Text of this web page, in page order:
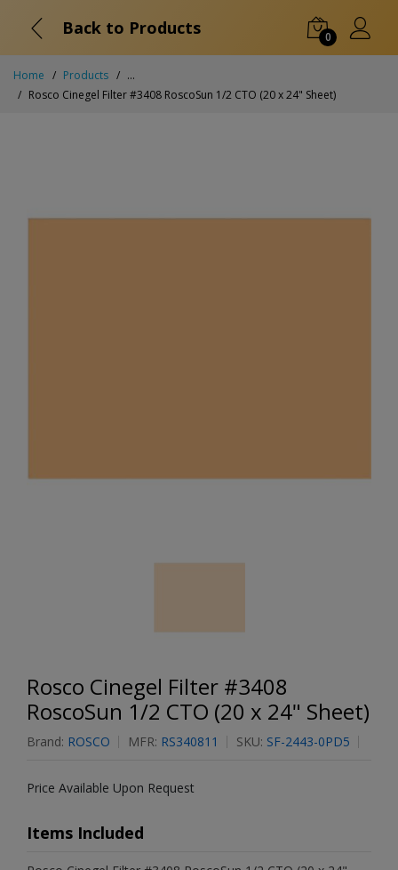
Back to Products 0
Home Products
...
Rosco Cinegel Filter #3408 RoscoSun 1/2 CTO (20 x 24" Sheet)
Rosco Cinegel Filter #3408
RoscoSun 1/2 CTO (20 x 24" Sheet)
Brand: ROSCO MFR: RS340811 SKU: SF-2443-0PD5
Price Available Upon Request
Items Included